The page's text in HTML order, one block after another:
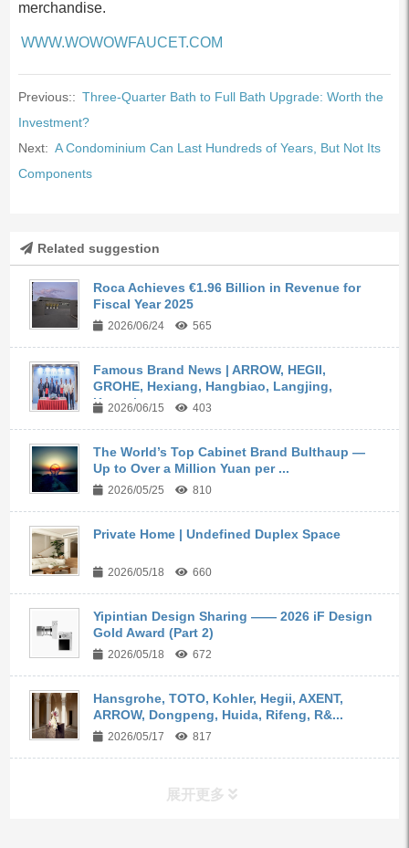
merchandise.
WWW.WOWOWFAUCET.COM
Previous:: Three-Quarter Bath to Full Bath Upgrade: Worth the
Investment?
Next: A Condominium Can Last Hundreds of Years, But Not Its
Components
Related suggestion
Roca Achieves €1.96 Billion in Revenue for
Fiscal Year 2025
2026/06/24 565
Famous Brand News | ARROW, HEGII,
GROHE, Hexiang, Hangbiao, Langjing,
Kangyi,...
2026/06/15 403
The World’s Top Cabinet Brand Bulthaup —
Up to Over a Million Yuan per ...
2026/05/25 810
Private Home | Undefined Duplex Space
2026/05/18 660
Yipintian Design Sharing —— 2026 iF Design
Gold Award (Part 2)
2026/05/18 672
Hansgrohe, TOTO, Kohler, Hegii, AXENT,
ARROW, Dongpeng, Huida, Rifeng, R&...
2026/05/17 817
展开更多